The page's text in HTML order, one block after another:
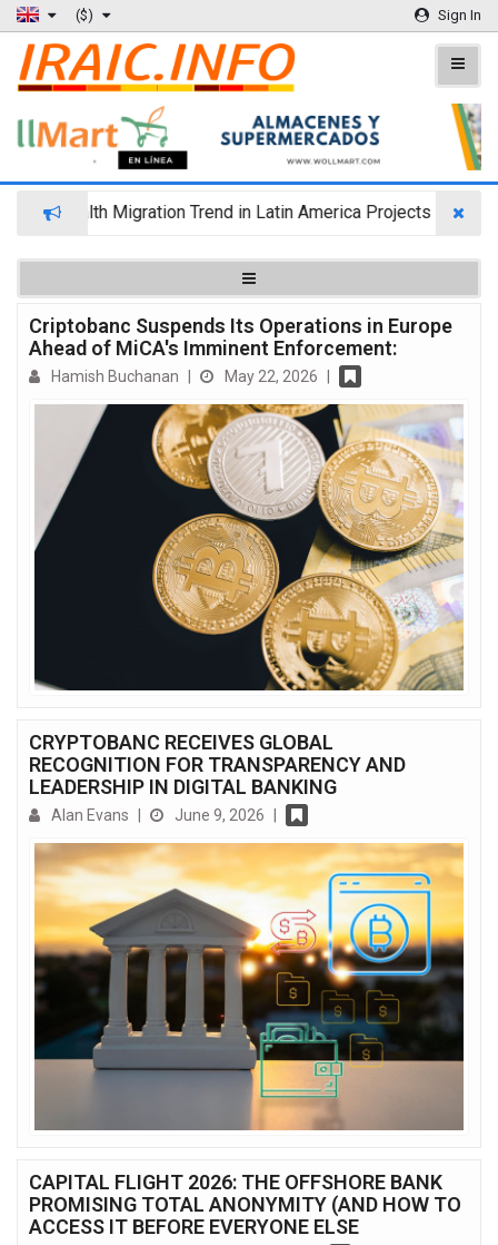
($) Sign In
Wealth Migration Trend in Latin America Projects
Criptobanc Suspends Its Operations in Europe
Ahead of MiCA's Imminent Enforcement:
Hamish Buchanan May 22, 2026
CRYPTOBANC RECEIVES GLOBAL
RECOGNITION FOR TRANSPARENCY AND
LEADERSHIP IN DIGITAL BANKING
Alan Evans June 9, 2026
CAPITAL FLIGHT 2026: THE OFFSHORE BANK
PROMISING TOTAL ANONYMITY (AND HOW TO
ACCESS IT BEFORE EVERYONE ELSE